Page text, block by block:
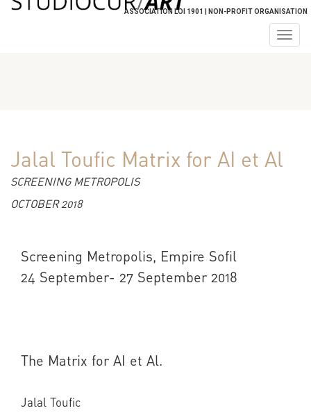
ASSOCIATION LOI 1901 | NON-PROFIT ORGANISATION
Jalal Toufic Matrix for AI et Al
SCREENING METROPOLIS
OCTOBER 2018
Screening Metropolis, Empire Sofil
24 September- 27 September 2018
The Matrix for AI et Al.
Jalal Toufic